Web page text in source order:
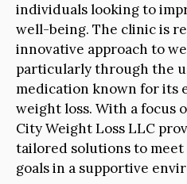
individuals looking to
well-being. The clinic is
innovative approach to
particularly through the
medication known for its
weight loss. With a focus
City Weight Loss LLC
tailored solutions to
goals in a supportive